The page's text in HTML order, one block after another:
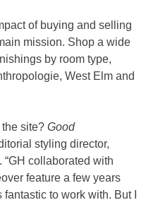
of buying and selling
mission. Shop a wide
by room type,
West Elm and
site? Good
styling director,
collaborated with
feature a few years
to work with. But I